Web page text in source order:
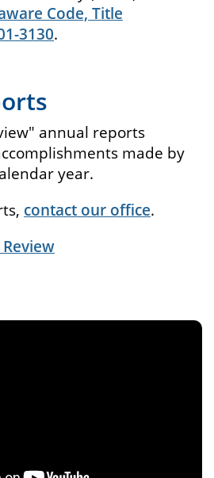
Code, Title
3130.
annual reports
made by
year.
contact our office.